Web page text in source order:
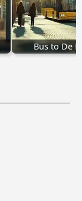
Bus to De